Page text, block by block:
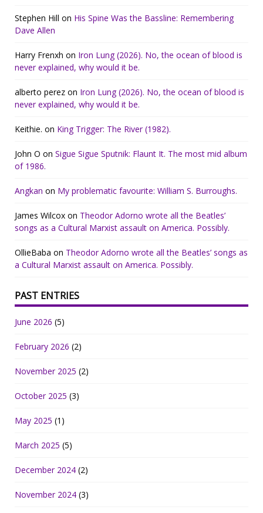
Stephen Hill on His Spine Was the Bassline: Remembering
Dave Allen
Harry Frenxh on Iron Lung (2026). No, the ocean of blood is
never explained, why would it be.
alberto perez on Iron Lung (2026). No, the ocean of blood is
never explained, why would it be.
Keithie. on King Trigger: The River (1982).
John O on Sigue Sigue Sputnik: Flaunt It. The most mid album
of 1986.
Angkan on My problematic favourite: William S. Burroughs.
James Wilcox on Theodor Adorno wrote all the Beatles’
songs as a Cultural Marxist assault on America. Possibly.
OllieBaba on Theodor Adorno wrote all the Beatles’ songs as
a Cultural Marxist assault on America. Possibly.
PAST ENTRIES
June 2026 (5)
February 2026 (2)
November 2025 (2)
October 2025 (3)
May 2025 (1)
March 2025 (5)
December 2024 (2)
November 2024 (3)